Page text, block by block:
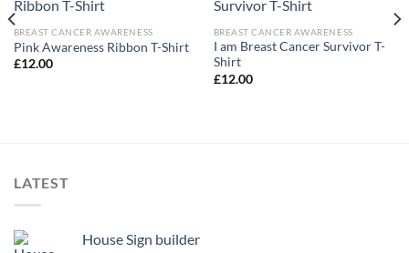
BREAST CANCER AWARENESS
Pink Awareness Ribbon T-Shirt
£12.00
BREAST CANCER AWARENESS
I am Breast Cancer Survivor T-
Shirt
£12.00
LATEST
House Sign builder